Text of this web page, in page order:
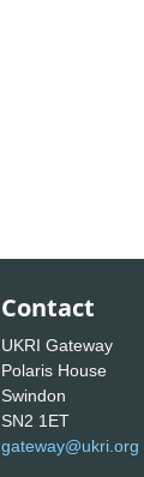
Contact
UKRI Gateway
Polaris House
Swindon
SN2 1ET
gateway@ukri.org